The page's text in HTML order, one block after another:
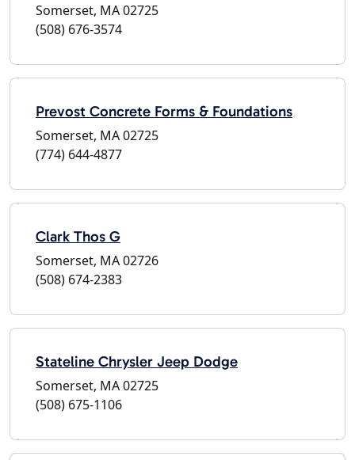
Somerset, MA 02725
(508) 676-3574
Prevost Concrete Forms & Foundations
Somerset, MA 02725
(774) 644-4877
Clark Thos G
Somerset, MA 02726
(508) 674-2383
Stateline Chrysler Jeep Dodge
Somerset, MA 02725
(508) 675-1106